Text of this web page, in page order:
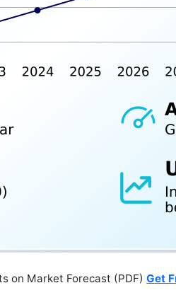
on Market Forecast (PDF)Get